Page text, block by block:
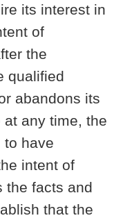
its interest in
of
the
qualified
abandons its
any time, the
to have
intent of
the facts and
that the